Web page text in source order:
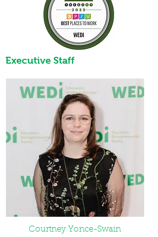
Executive Staff
Courtney Yonce-Swain